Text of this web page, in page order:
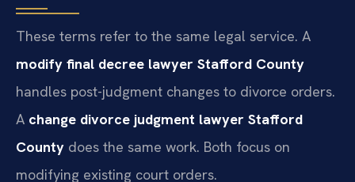
These terms refer to the same legal service. A
modify final decree lawyer Stafford County
handles post-judgment changes to divorce orders.
A change divorce judgment lawyer Stafford
County does the same work. Both focus on
modifying existing court orders.